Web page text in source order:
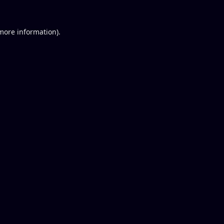
information).